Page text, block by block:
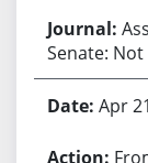
Senate:
Apr